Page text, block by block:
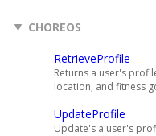
CHOREOS
RetrieveProfile
Returns a user's
location, and fitness
UpdateProfile
Update's a user's